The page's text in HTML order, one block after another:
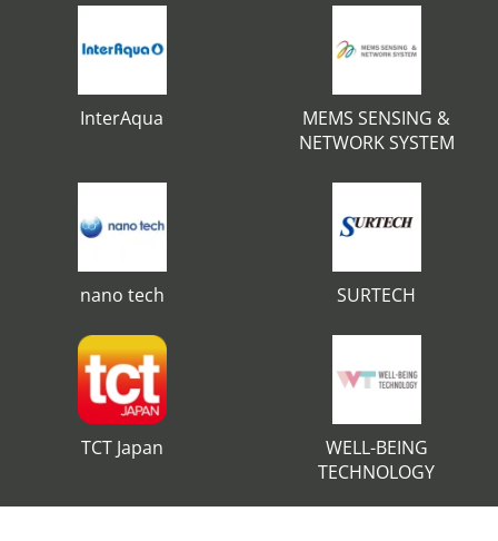
InterAqua
MEMS SENSING &
NETWORK SYSTEM
nano tech SURTECH
TCT Japan
WELL-BEING
TECHNOLOGY